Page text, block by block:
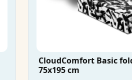
CloudComfort Basic
75x195 cm